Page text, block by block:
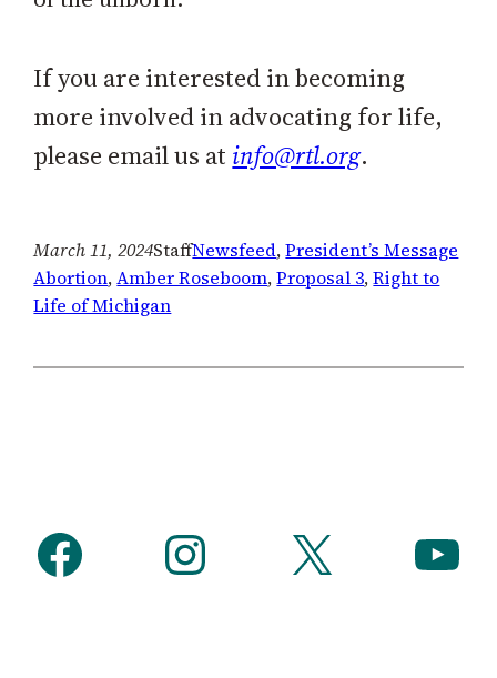
If you are interested in becoming
more involved in advocating for life,
please email us at info@rtl.org.
March 11, 2024StaffNewsfeed, President’s Message
Abortion, Amber Roseboom, Proposal 3, Right to
Life of Michigan
Facebook Instagram X YouTube